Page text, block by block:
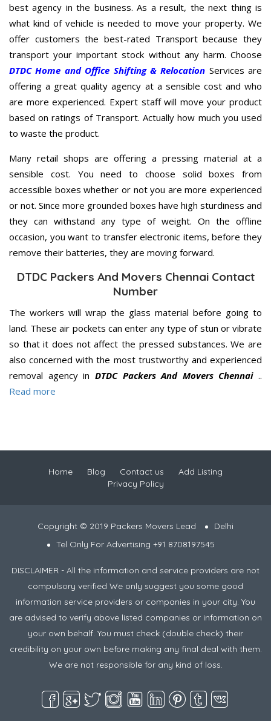
best agency in the business. As a result, the next thing is
what kind of vehicle is needed to move your property. We
offer customers the best-rated Transport because they
transport your important stock without any harm. Choose
DTDC Home and Office Shifting & Relocation Services are
offering a great quality agency at a sensible cost and who
are more experienced. Expert staff will move your product
based on ratings of Transport. Actually how much you used
to waste the product.
Many retail shops are offering a pressing material at a
sensible cost. You need to choose solid boxes from
accessible boxes whether or not you are more experienced
or not. Since more grounded boxes have high sturdiness and
they can withstand any type of weight. On the offline
occasion, you want to transfer electronic items, before they
remove their batteries, they are moving forward.
DTDC Packers And Movers Chennai Contact
Number
The workers will wrap the glass material before going to
land. These air pockets can enter any type of stun or vibrate
so that it does not affect the pressed substances. We are
also concerned with the most trustworthy and experienced
removal agency in DTDC Packers And Movers Chennai..
Read more
Home Blog Contact us
Add Listing
Privacy Policy
Copyright © 2019 Packers Movers Lead
Delhi
Tel Only For Advertising +91 8708197545
DISCLAIMER - All the information and service providers are not
compulsory verified We only suggest you some good
information service providers or companies in your city. You
are advised to verify above listed companies or information on
your own behalf. You must check (double check) their
credibility on your own before making any final deal with them.
We are not responsible for any kind of loss.